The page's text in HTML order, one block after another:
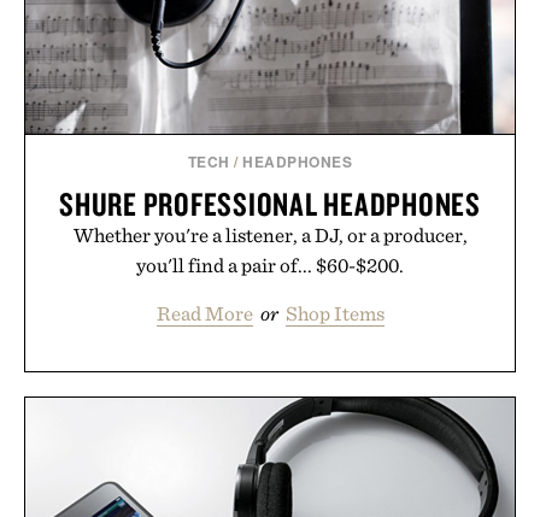
TECH / HEADPHONES
SHURE PROFESSIONAL HEADPHONES
Whether you're a listener, a DJ, or a producer,
you'll find a pair of... $60-$200.
Read More or Shop Items